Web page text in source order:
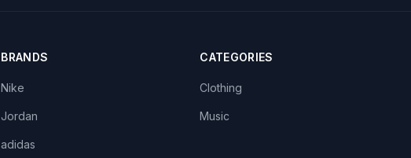
BRANDS
Nike
Jordan
adidas
CATEGORIES
Clothing
Music